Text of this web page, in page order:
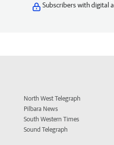
Subscribers with digital
North West Telegraph
Pilbara News
South Western Times
Sound Telegraph